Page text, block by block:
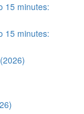
15 minutes:
15 minutes: